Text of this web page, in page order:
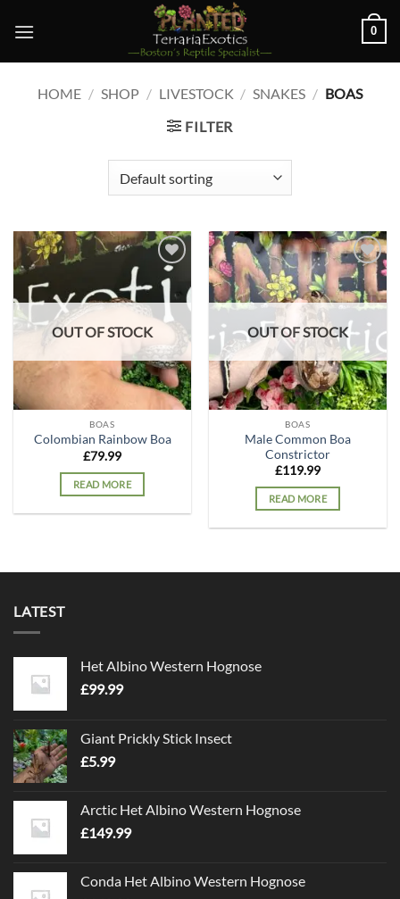
0
HOME / SHOP / LIVESTOCK / SNAKES / BOAS
FILTER
Add to
wishlist
OUT OF STOCK
BOAS
Colombian Rainbow Boa
£79.99
READ MORE
Add to
wishlist
OUT OF STOCK
BOAS
Male Common Boa
Constrictor
£119.99
READ MORE
LATEST
Het Albino Western Hognose
£99.99
Giant Prickly Stick Insect
£5.99
Arctic Het Albino Western Hognose
£149.99
Conda Het Albino Western Hognose